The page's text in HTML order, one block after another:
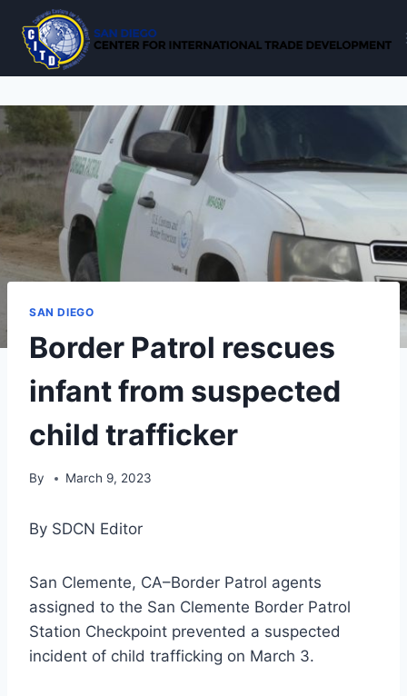
content
SAN DIEGO
Border Patrol rescues
infant from suspected
child trafficker
By March 9, 2023
By SDCN Editor
San Clemente, CA–Border Patrol agents
assigned to the San Clemente Border Patrol
Station Checkpoint prevented a suspected
incident of child trafficking on March 3.